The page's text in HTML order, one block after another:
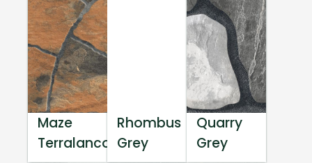
Maze
Terralanco
Rhombus
Grey
Quarry
Grey